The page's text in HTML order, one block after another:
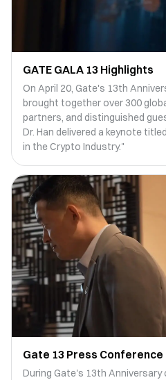
GATE GALA 13 Highlights
On April 20, Gate's 13th
brought together over 300
partners, and distinguished
Dr. Han delivered a keynote
in the Crypto Industry."
Gate 13 Press
During Gate's 13th